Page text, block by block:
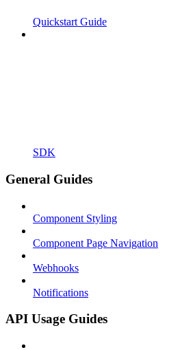
Quickstart Guide
SDK
General Guides
Component Styling
Component Page Navigation
Webhooks
Notifications
API Usage Guides